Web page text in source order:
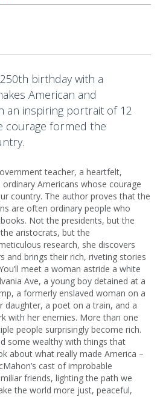
birthday with a
American and
an inspiring portrait of 12
courage formed the
teacher, a heartfelt,
Americans whose courage
country. The author proves that the
are often ordinary people who
Not the presidents, but the
aristocrats, but the
research, she discovers
and brings their rich, riveting stories
meet a woman astride a white
Ave, a young boy detained at a
a formerly enslaved woman on a
daughter, a poet on a train, and a
with her enemies. More than one
people surprisingly become rich.
some wealthy with things that
about what really made America –
cast of improbable
friends, lighting the path we
the world more just, peaceful,